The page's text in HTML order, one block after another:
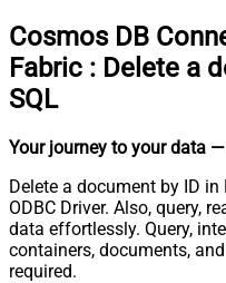
Cosmos DB
Fabric : Delete a
SQL
Your journey to your data —
Delete a document by ID
ODBC Driver. Also, query,
data effortlessly. Query,
containers, documents,
required.